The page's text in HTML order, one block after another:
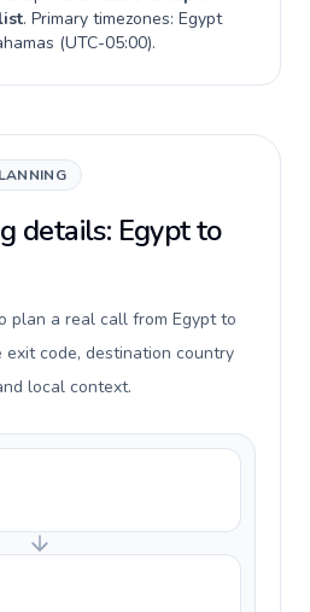
. Primary timezones: Egypt
(UTC-05:00).
details: Egypt to
plan a real call from Egypt to
exit code, destination country
local context.